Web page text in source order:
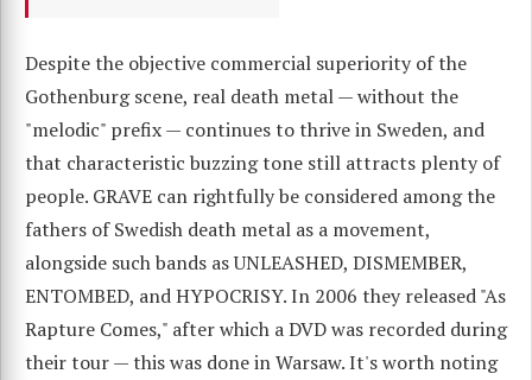
Despite the objective commercial superiority of the
Gothenburg scene, real death metal — without the
"melodic" prefix — continues to thrive in Sweden, and
that characteristic buzzing tone still attracts plenty of
people. GRAVE can rightfully be considered among the
fathers of Swedish death metal as a movement,
alongside such bands as UNLEASHED, DISMEMBER,
ENTOMBED, and HYPOCRISY. In 2006 they released "As
Rapture Comes," after which a DVD was recorded during
their tour — this was done in Warsaw. It's worth noting